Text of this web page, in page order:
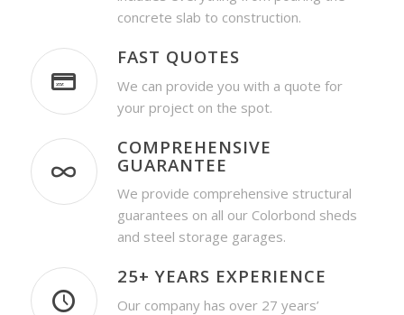
concrete slab to construction.
FAST QUOTES
We can provide you with a quote for
your project on the spot.
COMPREHENSIVE
GUARANTEE
We provide comprehensive structural
guarantees on all our Colorbond sheds
and steel storage garages.
25+ YEARS EXPERIENCE
Our company has over 27 years’